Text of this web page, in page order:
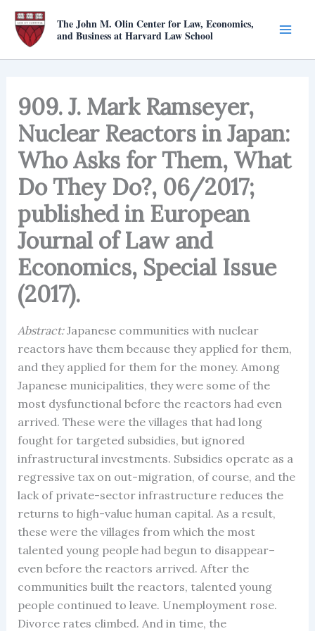
Skip
content
The John M. Olin Center for Law, Economics,
and Business at Harvard Law School
909. J. Mark Ramseyer,
Nuclear Reactors in Japan:
Who Asks for Them, What
Do They Do?, 06/2017;
published in European
Journal of Law and
Economics, Special Issue
(2017).
Abstract:Japanese communities with nuclear
reactors have them because they applied for them,
and they applied for them for the money. Among
Japanese municipalities, they were some of the
most dysfunctional before the reactors had even
arrived. These were the villages that had long
fought for targeted subsidies, but ignored
infrastructural investments. Subsidies operate as a
regressive tax on out-migration, of course, and the
lack of private-sector infrastructure reduces the
returns to high-value human capital. As a result,
these were the villages from which the most
talented young people had begun to disappear–
even before the reactors arrived. After the
communities built the reactors, talented young
people continued to leave. Unemployment rose.
Divorce rates climbed. And in time, the